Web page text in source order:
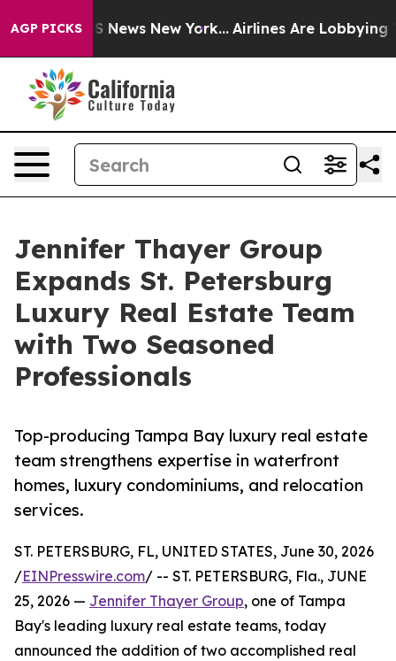
AGP PICKS
CBS News New York... Airlines Are Lobbying To
Jennifer Thayer Group
Expands St. Petersburg
Luxury Real Estate Team
with Two Seasoned
Professionals
Top-producing Tampa Bay luxury real estate
team strengthens expertise in waterfront
homes, luxury condominiums, and relocation
services.
ST. PETERSBURG, FL, UNITED STATES, June 30, 2026
/EINPresswire.com/ -- ST. PETERSBURG, Fla., JUNE
25, 2026 — Jennifer Thayer Group, one of Tampa
Bay's leading luxury real estate teams, today
announced the addition of two accomplished real